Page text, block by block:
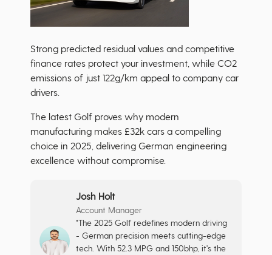
Strong predicted residual values and competitive
finance rates protect your investment, while CO2
emissions of just 122g/km appeal to company car
drivers.
The latest Golf proves why modern
manufacturing makes £32k cars a compelling
choice in 2025, delivering German engineering
excellence without compromise.
Josh Holt
Account Manager
"The 2025 Golf redefines modern driving
- German precision meets cutting-edge
tech. With 52.3 MPG and 150bhp, it's the